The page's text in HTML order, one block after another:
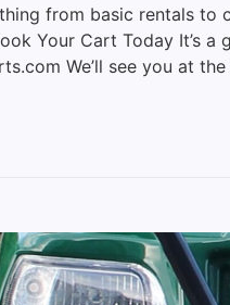
from basic rentals
Your Cart Today It’s
We’ll see you at the